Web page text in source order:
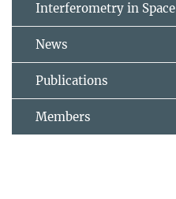
Interferometry in Space
News
Publications
Members